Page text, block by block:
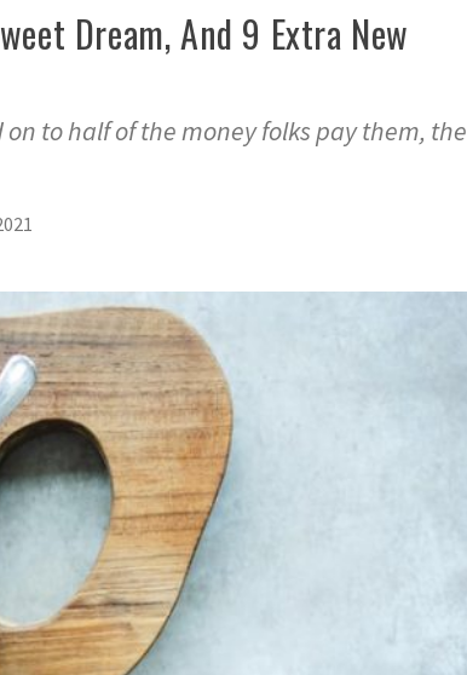
Dream, And 9 Extra New
to half of the money folks pay them, the